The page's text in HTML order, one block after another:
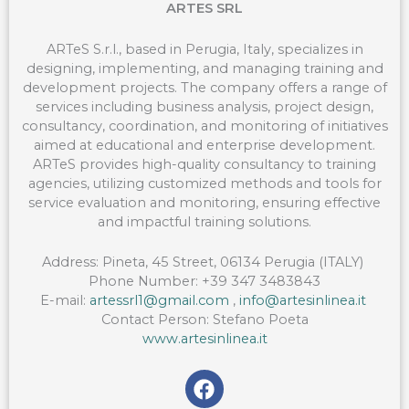
ARTES SRL
ARTeS S.r.l., based in Perugia, Italy, specializes in
designing, implementing, and managing training and
development projects. The company offers a range of
services including business analysis, project design,
consultancy, coordination, and monitoring of initiatives
aimed at educational and enterprise development.
ARTeS provides high-quality consultancy to training
agencies, utilizing customized methods and tools for
service evaluation and monitoring, ensuring effective
and impactful training solutions.
Address: Pineta, 45 Street, 06134 Perugia (ITALY)
Phone Number: +39 347 3483843
E-mail: artessrl1@gmail.com , info@artesinlinea.it
Contact Person: Stefano Poeta
www.artesinlinea.it
F
a